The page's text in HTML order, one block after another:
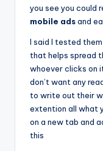
you see you could
mobile adsand
I said I tested them
that helps spread
whoever clicks on
don’t want any
to write out their
extention all what
on a new tab and
this